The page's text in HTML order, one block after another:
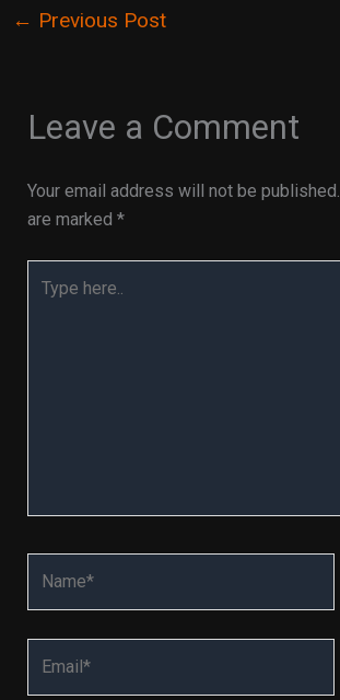
← Previous Post
Leave a Comment
Your email address will not be published.
are marked *
here..